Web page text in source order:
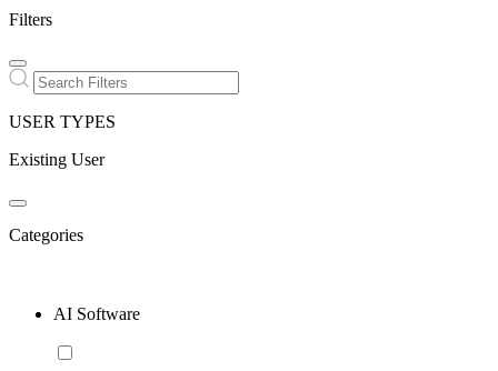
Filters
USER TYPES
Existing User
Categories
AI Software